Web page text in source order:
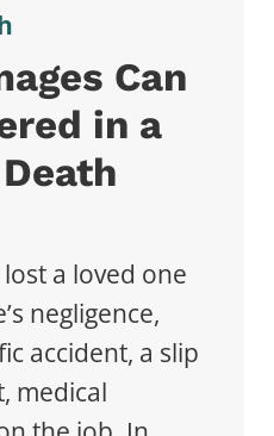
Can
in a
lost a loved one
negligence,
accident, a slip
medical